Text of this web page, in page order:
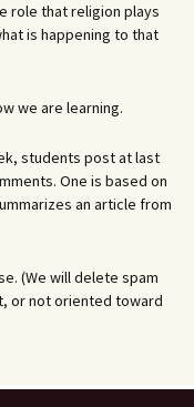
role that religion plays
is happening to that
we are learning.
students post at last
One is based on
an article from
(We will delete spam
or not oriented toward